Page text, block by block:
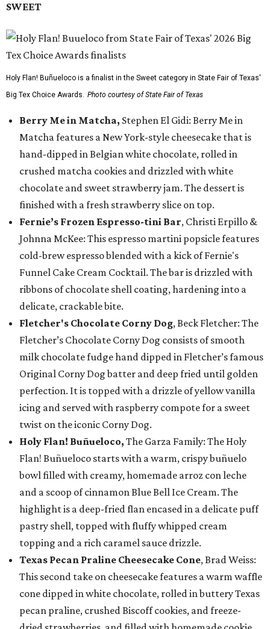
SWEET
Holy Flan! Buñueloco is a finalist in the Sweet category in State Fair of Texas'
Big Tex Choice Awards. Photo courtesy of State Fair of Texas
Berry Me in Matcha, Stephen El Gidi: Berry Me in
Matcha features a New York-style cheesecake that is
hand-dipped in Belgian white chocolate, rolled in
crushed matcha cookies and drizzled with white
chocolate and sweet strawberry jam. The dessert is
finished with a fresh strawberry slice on top.
Fernie’s Frozen Espresso-tini Bar, Christi Erpillo &
Johnna McKee: This espresso martini popsicle features
cold-brew espresso blended with a kick of Fernie's
Funnel Cake Cream Cocktail. The bar is drizzled with
ribbons of chocolate shell coating, hardening into a
delicate, crackable bite.
Fletcher's Chocolate Corny Dog, Beck Fletcher: The
Fletcher’s Chocolate Corny Dog consists of smooth
milk chocolate fudge hand dipped in Fletcher’s famous
Original Corny Dog batter and deep fried until golden
perfection. It is topped with a drizzle of yellow vanilla
icing and served with raspberry compote for a sweet
twist on the iconic Corny Dog.
Holy Flan! Buñueloco, The Garza Family: The Holy
Flan! Buñueloco starts with a warm, crispy buñuelo
bowl filled with creamy, homemade arroz con leche
and a scoop of cinnamon Blue Bell Ice Cream. The
highlight is a deep-fried flan encased in a delicate puff
pastry shell, topped with fluffy whipped cream
topping and a rich caramel sauce drizzle.
Texas Pecan Praline Cheesecake Cone, Brad Weiss:
This second take on cheesecake features a warm waffle
cone dipped in white chocolate, rolled in buttery Texas
pecan praline, crushed Biscoff cookies, and freeze-